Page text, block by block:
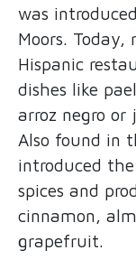
was
Moors.
Hispanic
dishes like
arroz negro or
Also found in
introduced
spices and
cinnamon,
grapefruit.